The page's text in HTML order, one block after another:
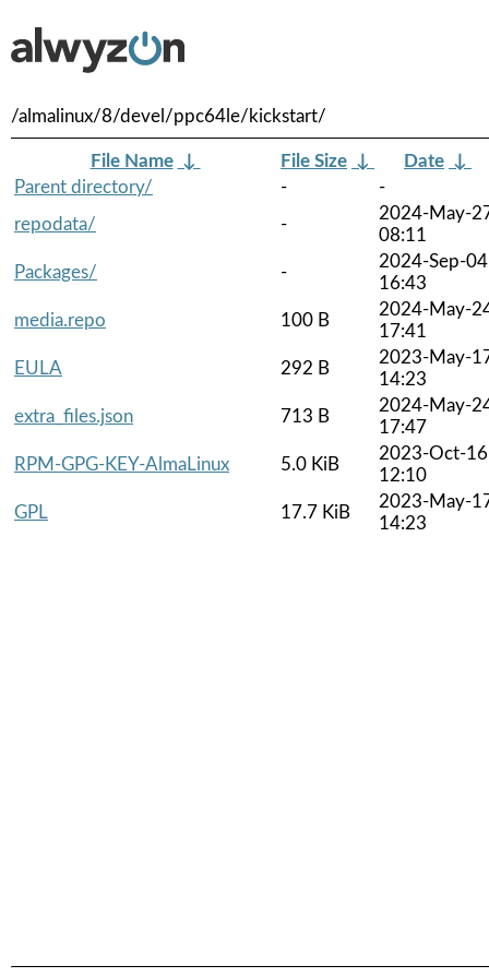
/almalinux/8/devel/ppc64le/kickstart/
File Name ↓ File Size ↓ Date ↓
Parent directory/
-
-
repodata/
-
2024-May-
08:11
Packages/
-
2024-Sep-04
16:43
media.repo
100 B
2024-May-
17:41
EULA
292 B
2023-May-
14:23
extra_files.json
713 B
2024-May-
17:47
RPM-GPG-KEY-AlmaLinux
5.0 KiB
2023-Oct-16
12:10
GPL
17.7 KiB
2023-May-
14:23